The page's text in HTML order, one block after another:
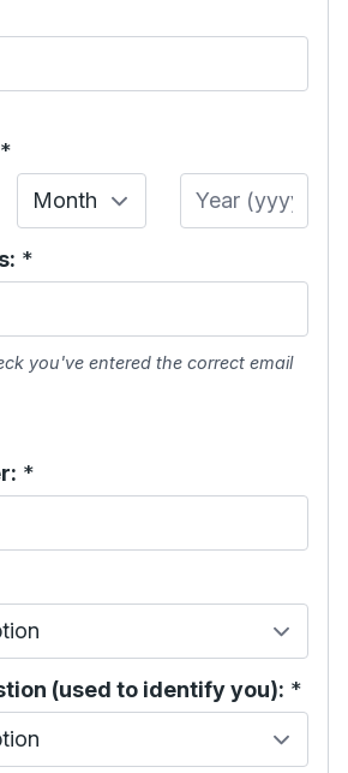
*
Month Year
*
you've entered the correct email
*
(used to identify you): *